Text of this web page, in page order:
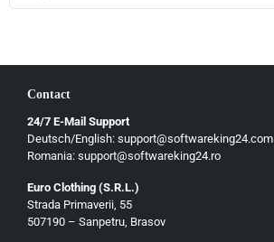
Contact
24/7 E-Mail Support
Deutsch/English: support@softwareking24.com
Romania: support@softwareking24.ro
Euro Clothing (S.R.L.)
Strada Primaverii, 55
507190 – Sanpetru, Brasov
Slovenščina
Български
Ελληνικά
Dansk
Svenska
Suomi
Eesti